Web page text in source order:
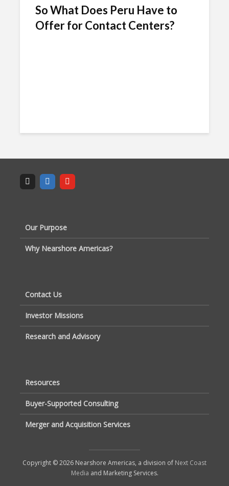
So What Does Peru Have to
Offer for Contact Centers?
Our Purpose
Why Nearshore Americas?
Contact Us
Investor Missions
Research and Advisory
Resources
Buyer-Supported Consulting
Merger and Acquisition Services
Copyright © 2026 Nearshore Americas, a division of Next Coast
Media and Marketing Services.